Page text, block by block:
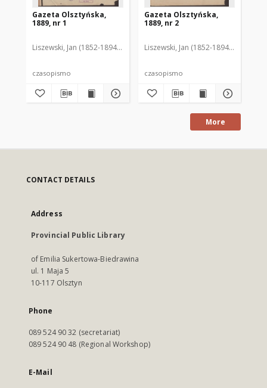
Gazeta Olsztyńska,
1889, nr 1
Liszewski, Jan (1852-1894). Red.
czasopismo
Gazeta Olsztyńska,
1889, nr 2
Liszewski, Jan (1852-1894). Red.
czasopismo
More
CONTACT DETAILS
Address
Provincial Public Library
of Emilia Sukertowa-Biedrawina
ul. 1 Maja 5
10-117 Olsztyn
Phone
089 524 90 32 (secretariat)
089 524 90 48 (Regional Workshop)
E-Mail